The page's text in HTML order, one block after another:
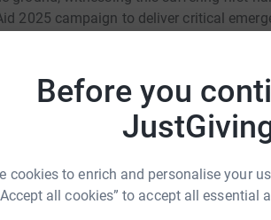
Before you
cookies to enrich and personalise your
all cookies” to accept all essential
2025 campaign to deliver critical
and vital impact:
warm meals to hungry families,
of comfort in challenging times. For
15 people with a hot meal and
the dire need for fundamental